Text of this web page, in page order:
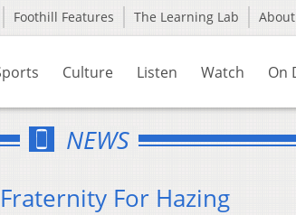
Foothill Features The Learning Lab
Culture Listen Watch On
NEWS
For Hazing